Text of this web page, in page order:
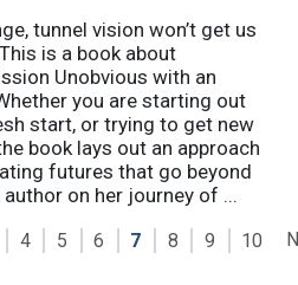
tunnel vision won’t get us
is a book about
Unobvious with an
you are starting out
start, or trying to get new
book lays out an approach
futures that go beyond
on her journey of ...
4 5 6 7 8 9 10